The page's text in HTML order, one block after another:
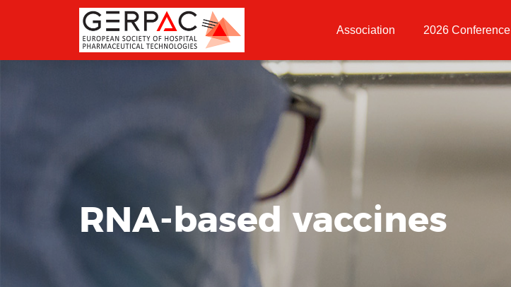
Association 2026 Conference
RNA-based vaccines